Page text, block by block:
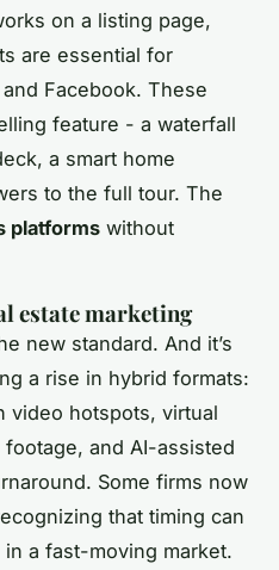
on a listing page,
are essential for
Facebook. These
feature - a waterfall
a smart home
to the full tour. The
platforms without
estate marketing
new standard. And it’s
a rise in hybrid formats:
video hotspots, virtual
and AI-assisted
Some firms now
that timing can
a fast-moving market.